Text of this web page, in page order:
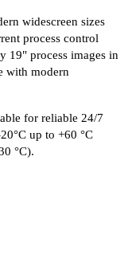
widescreen sizes
process control
19" process images in
with modern
for reliable 24/7
up to +60 °C
°C).